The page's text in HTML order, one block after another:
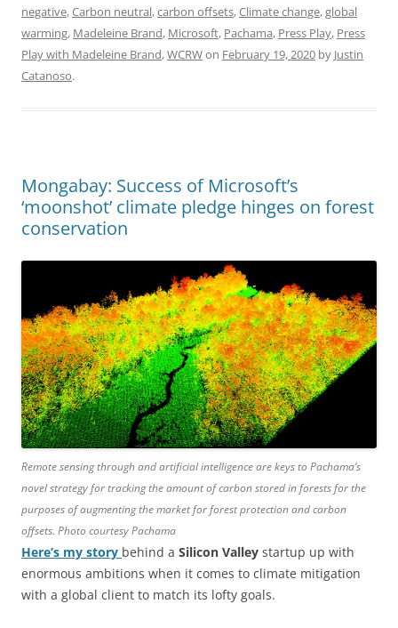
negative,Carbon neutral,carbon offsets,Climate change,global
warming, Madeleine Brand, Microsoft, Pachama, Press Play, Press
Play with Madeleine Brand,WCRWon February 19, 2020 by Justin
Catanoso.
Mongabay: Success of Microsoft’s
‘moonshot’ climate pledge hinges on forest
conservation
Remote sensing through and artificial intelligence are keys to Pachama’s
novel strategy for tracking the amount of carbon stored in forests for the
purposes of augmenting the market for forest protection and carbon
offsets. Photo courtesy Pachama
Here’s my story behind a Silicon Valley startup up with
enormous ambitions when it comes to climate mitigation
with a global client to match its lofty goals.